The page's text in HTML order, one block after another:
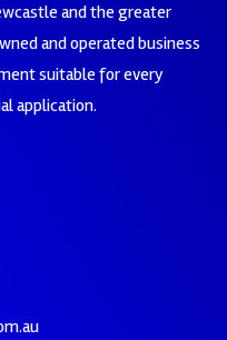
and the greater
and operated business
suitable for every
application.